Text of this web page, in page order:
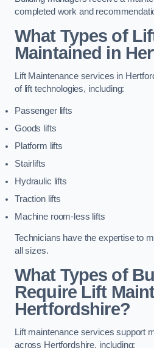
completed work and
What Types of
Maintained in
Lift Maintenance services in
of lift technologies, including:
Passenger lifts
Goods lifts
Platform lifts
Stairlifts
Hydraulic lifts
Traction lifts
Machine room-less lifts
Technicians have the expertise to
all sizes.
What Types of
Require Lift
Hertfordshire?
Lift maintenance services support
across Hertfordshire, including: